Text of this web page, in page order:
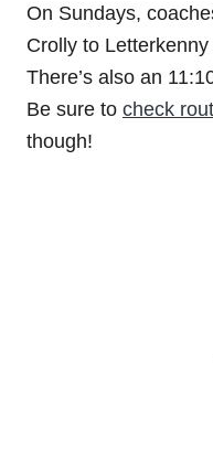
On Sundays,
Crolly to
There’s also an
Be sure to check
though!